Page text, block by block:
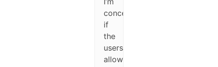
concerned
if
the
users
allow